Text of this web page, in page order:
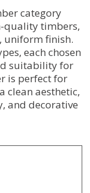
category
quality timbers,
uniform finish.
each chosen
suitability for
is perfect for
clean aesthetic,
and decorative